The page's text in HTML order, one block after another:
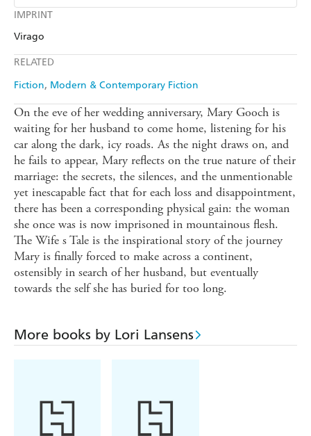
IMPRINT
Virago
RELATED
Fiction Modern & Contemporary Fiction
Kobo
Audible
On the eve of her wedding anniversary, Mary Gooch is
waiting for her husband to come home, listening for his
car along the dark, icy roads. As the night draws on, and
he fails to appear, Mary reflects on the true nature of their
marriage: the secrets, the silences, and the unmentionable
yet inescapable fact that for each loss and disappointment,
there has been a corresponding physical gain: the woman
she once was is now imprisoned in mountainous flesh.
The Wife s Tale is the inspirational story of the journey
Mary is finally forced to make across a continent,
ostensibly in search of her husband, but eventually
towards the self she has buried for too long.
More books by Lori Lansens